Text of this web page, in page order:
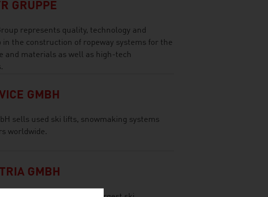
GRUPPE
represents quality, technology and
in the construction of ropeway systems for the
and materials as well as high-tech
GMBH
sells used ski lifts, snowmaking systems
worldwide.
GMBH